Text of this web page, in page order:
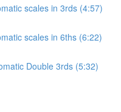
scales in 3rds (4:57)
scales in 6ths (6:22)
Double 3rds (5:32)